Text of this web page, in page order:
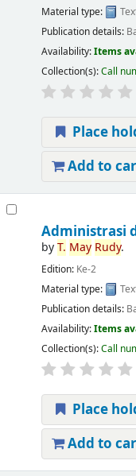
Material type:
Publication details:
Availability:Items
Collection(s):Call
Place
Add to
Administrasi
byT. May Rudy.
Edition: Ke-2
Material type:
Publication details:
Availability:Items
Collection(s):Call
Place
Add to